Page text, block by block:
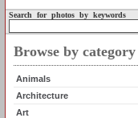
Search for photos by keywords
Browse by category
Animals
Architecture
Art